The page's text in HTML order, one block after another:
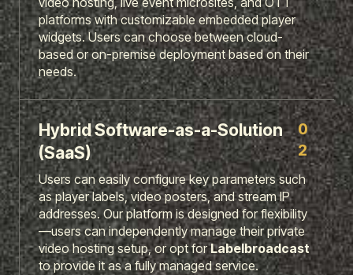
platforms with customizable embedded player
widgets. Users can choose between cloud-
based or on-premise deployment based on their
needs.
Hybrid Software-as-a-Solution
(SaaS)
0
2
Users can easily configure key parameters such
as player labels, video posters, and stream IP
addresses. Our platform is designed for flexibility
—users can independently manage their private
video hosting setup, or opt forLabelbroadcast
to provide it as a fully managed service.